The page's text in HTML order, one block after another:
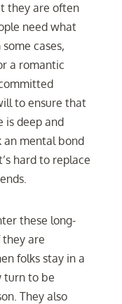
they are often
need what
cases,
a romantic
to ensure that
is deep and
an mental bond
hard to replace
these long-
are
folks stay in a
turn to be
They also